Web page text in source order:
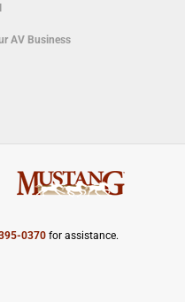
AV Business
0370for assistance.